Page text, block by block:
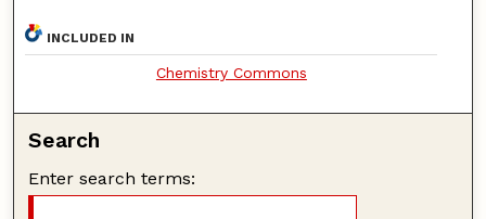
INCLUDED IN
Chemistry Commons
Search
Enter search terms: